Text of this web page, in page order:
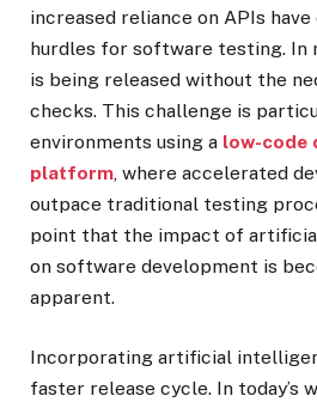
increased reliance on APIs
hurdles for software testing. In
is being released without the
checks. This challenge is
environments using a low-code
platform, where accelerated
outpace traditional testing
point that the impact of
on software development is
apparent.
Incorporating artificial
faster release cycle. In today’s